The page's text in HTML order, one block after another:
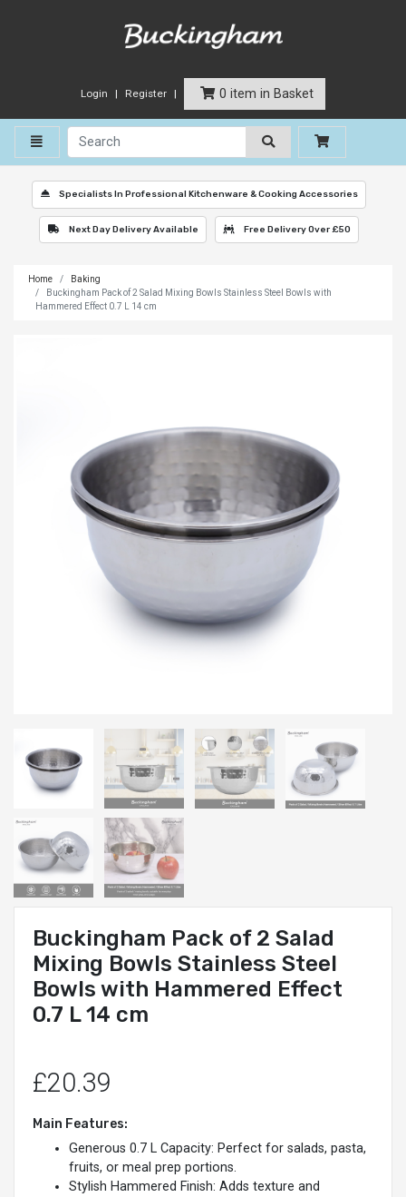
Login Register 0 item in Basket
Toggle navigation
Specialists In Professional Kitchenware & Cooking Accessories
Next Day Delivery Available Free Delivery Over £50
Home
Baking
Buckingham Pack of 2 Salad Mixing Bowls Stainless Steel Bowls with
Hammered Effect 0.7 L 14 cm
Buckingham Pack of 2 Salad
Mixing Bowls Stainless Steel
Bowls with Hammered Effect
0.7 L 14 cm
£20.39
Main Features:
Generous 0.7 L Capacity: Perfect for salads, pasta,
fruits, or meal prep portions.
Stylish Hammered Finish: Adds texture and